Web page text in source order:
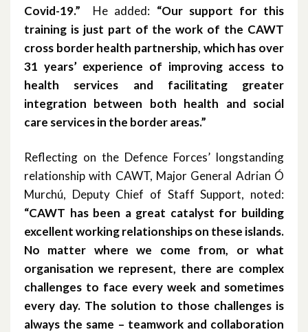
Covid-19.” He added: “Our support for this
training is just part of the work of the CAWT
cross border health partnership, which has over
31 years’ experience of improving access to
health services and facilitating greater
integration between both health and social
care services in the border areas.”
Reflecting on the Defence Forces’ longstanding
relationship with CAWT, Major General Adrian Ó
Murchú, Deputy Chief of Staff Support, noted:
“CAWT has been a great catalyst for building
excellent working relationships on these islands.
No matter where we come from, or what
organisation we represent, there are complex
challenges to face every week and sometimes
every day. The solution to those challenges is
always the same – teamwork and collaboration
June 2018
May 2018
April 2018
March 2018
February 2018
November 2017
October 2017
August 2017
January 2017
March 2016